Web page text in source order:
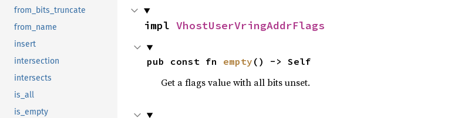
from_bits_truncate
from_name
insert
intersection
intersects
is_all
is_empty
impl VhostUserVringAddrFlags
pub const fn empty () -> Self
Get a flags value with all bits unset.